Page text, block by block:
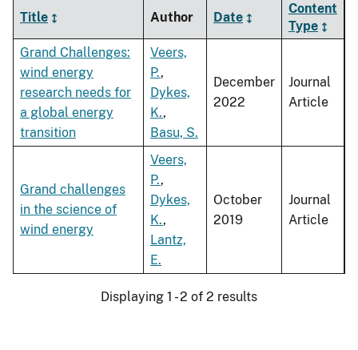
Title Author Date
Content
Type
Grand Challenges:
wind energy
research needs for
a global energy
transition
Veers,
P.,
Dykes,
K.,
Basu, S.
December
2022
Journal
Article
Grand challenges
in the science of
wind energy
Veers,
P.,
Dykes,
K.,
Lantz,
E.
October
2019
Journal
Article
Displaying 1 - 2 of 2 results